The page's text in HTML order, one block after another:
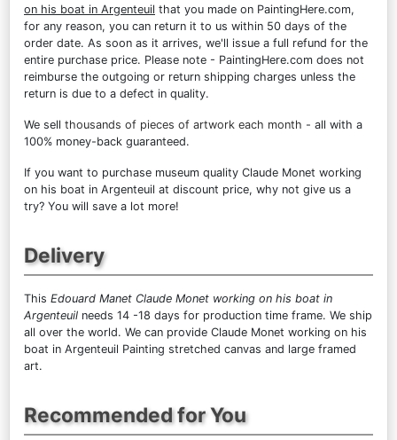
on his boat in Argenteuil that you made on PaintingHere.com,
for any reason, you can return it to us within 50 days of the
order date. As soon as it arrives, we'll issue a full refund for the
entire purchase price. Please note - PaintingHere.com does not
reimburse the outgoing or return shipping charges unless the
return is due to a defect in quality.
We sell thousands of pieces of artwork each month - all with a
100% money-back guaranteed.
If you want to purchase museum quality Claude Monet working
on his boat in Argenteuil at discount price, why not give us a
try? You will save a lot more!
Delivery
This Edouard Manet Claude Monet working on his boat in
Argenteuil needs 14 -18 days for production time frame. We ship
all over the world. We can provide Claude Monet working on his
boat in Argenteuil Painting stretched canvas and large framed
art.
Recommended for You